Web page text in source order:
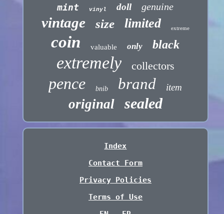
mint vinyl doll genuine
vintage size limited extreme
coin valuable only black
extremely collectors
pence bnib brand item
original sealed
Index
Contact Form
Privacy Policies
Terms of Use